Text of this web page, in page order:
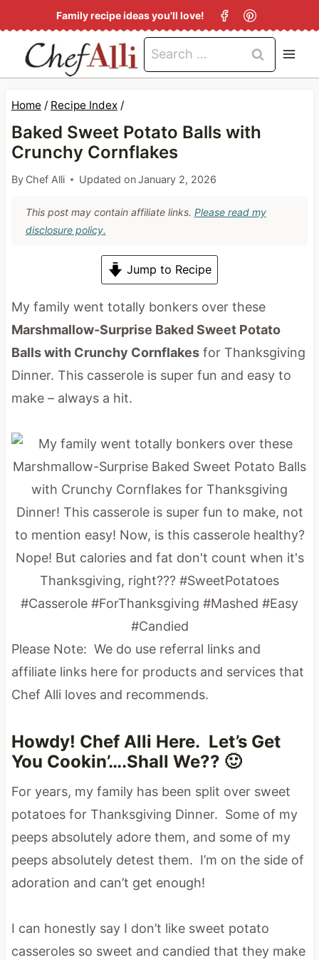
k
p
Family recipe ideas you'll love!
Search
for:
Home / Recipe Index /
Baked Sweet Potato Balls with
Crunchy Cornflakes
By Chef Alli Updated onJanuary 2, 2026
This post may contain affiliate links. Please read my
disclosure policy.
Jump to Recipe
My family went totally bonkers over these
Marshmallow-Surprise Baked Sweet Potato
Balls with Crunchy Cornflakesfor Thanksgiving
Dinner. This casserole is super fun and easy to
make – always a hit.
Please Note: We do use referral links and
affiliate links here for products and services that
Chef Alli loves and recommends.
Howdy! Chef Alli Here. Let’s Get
You Cookin’….Shall We?? 🙂
For years, my family has been split over sweet
potatoes for Thanksgiving Dinner. Some of my
peeps absolutely adore them, and some of my
peeps absolutely detest them. I’m on the side of
adoration and can’t get enough!
I can honestly say I don’t like sweet potato
casseroles so sweet and candied that they make